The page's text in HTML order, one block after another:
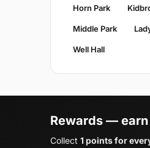
Horn Park
Middle Park
Well Hall
Rewards —
Collect 1 points for